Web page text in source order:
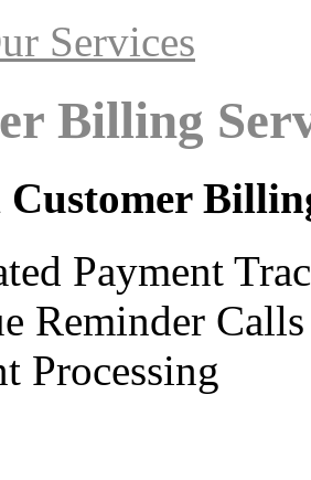
Services
Billing
Customer
Payment
Reminder Calls
Processing